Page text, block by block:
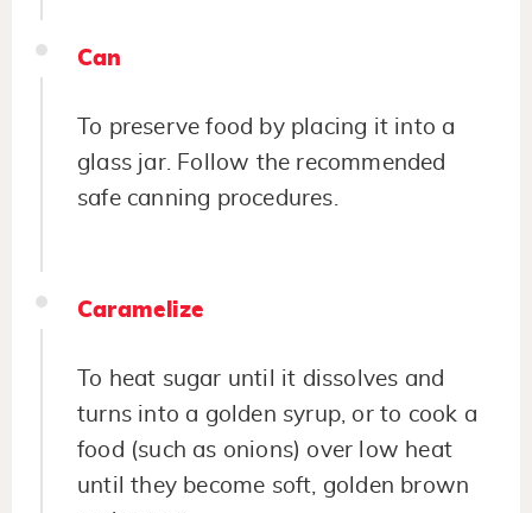
Can
To preserve food by placing it into a
glass jar. Follow the recommended
safe canning procedures.
Caramelize
To heat sugar until it dissolves and
turns into a golden syrup, or to cook a
food (such as onions) over low heat
until they become soft, golden brown